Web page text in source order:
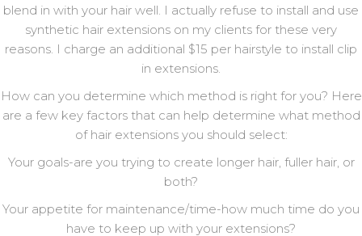
blend in with your hair well. I actually refuse to install and use
synthetic hair extensions on my clients for these very
reasons. I charge an additional $15 per hairstyle to install clip
in extensions.
How can you determine which method is right for you? Here
are a few key factors that can help determine what method
of hair extensions you should select:
Your goals-are you trying to create longer hair, fuller hair, or
both?
Your appetite for maintenance/time-how much time do you
have to keep up with your extensions?